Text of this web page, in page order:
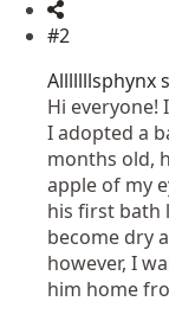
#2
Alllllllsphynx
Hi everyone!
I adopted a
months old,
apple of my
his first bath
become dry
however, I
him home